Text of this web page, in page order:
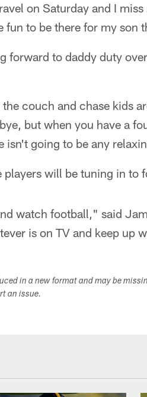
on Saturday and I
fun to be there for my son
forward to daddy duty
couch and chase kids
but when you have a
isn't going to be any
players will be tuning in to
watch football," said
is on TV and keep up
in a new format and may be
an issue.